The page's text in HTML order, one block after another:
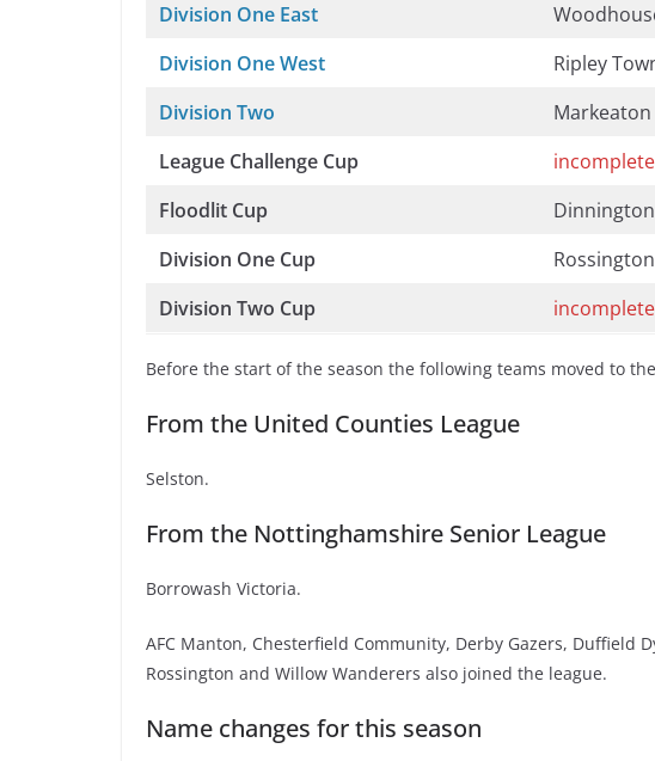
Division One East
Division One West
Ripley
Division Two
Markeaton
League Challenge Cup
incomplete
Floodlit Cup
Division One Cup
Rossington
Division Two Cup
incomplete
Before the start of the season the following teams moved to
From the United Counties League
Selston.
From the Nottinghamshire Senior League
Borrowash Victoria.
AFC Manton, Chesterfield Community, Derby Gazers, Duffield
Rossington and Willow Wanderers also joined the league.
Name changes for this season